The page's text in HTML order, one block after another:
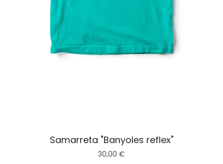
Samarreta "Banyoles reflex"
30,00 €